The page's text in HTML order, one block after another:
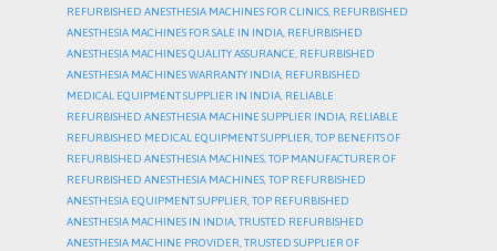
REFURBISHED ANESTHESIA MACHINES FOR CLINICS, REFURBISHED
ANESTHESIA MACHINES FOR SALE IN INDIA, REFURBISHED
ANESTHESIA MACHINES QUALITY ASSURANCE, REFURBISHED
ANESTHESIA MACHINES WARRANTY INDIA, REFURBISHED
MEDICAL EQUIPMENT SUPPLIER IN INDIA, RELIABLE
REFURBISHED ANESTHESIA MACHINE SUPPLIER INDIA, RELIABLE
REFURBISHED MEDICAL EQUIPMENT SUPPLIER,TOP BENEFITS OF
REFURBISHED ANESTHESIA MACHINES,TOP MANUFACTURER OF
REFURBISHED ANESTHESIA MACHINES,TOP REFURBISHED
ANESTHESIA EQUIPMENT SUPPLIER,TOP REFURBISHED
ANESTHESIA MACHINES IN INDIA,TRUSTED REFURBISHED
ANESTHESIA MACHINE PROVIDER,TRUSTED SUPPLIER OF